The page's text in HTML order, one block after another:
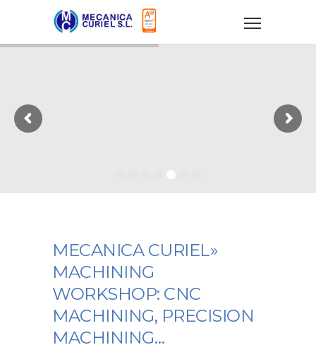
MECANICA CURIEL»
MACHINING
WORKSHOP: CNC
MACHINING, PRECISION
MACHINING…